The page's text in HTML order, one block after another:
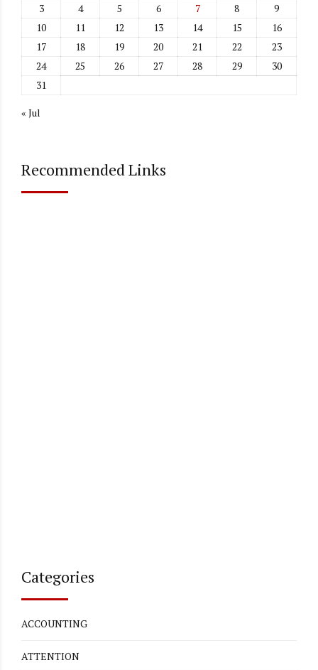
3
4 5 6 7 8
9
10
11 12 13 14 15
16
17
18 19 20 21 22
23
24
25 26 27 28 29
30
31
« Jul
Recommended Links
Categories
ACCOUNTING
ATTENTION